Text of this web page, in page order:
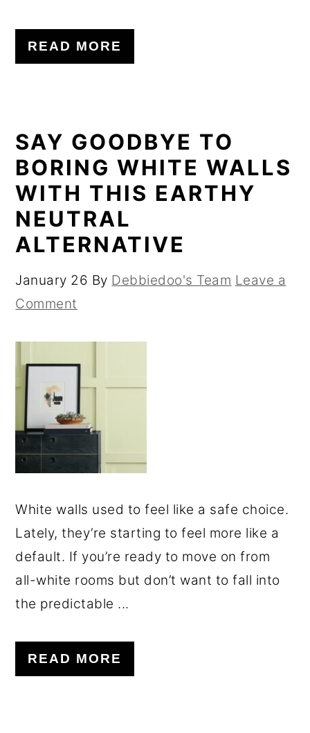
READ MORE
SAY GOODBYE TO
BORING WHITE WALLS
WITH THIS EARTHY
NEUTRAL
ALTERNATIVE
January 26 By Debbiedoo's Team Leave a
Comment
White walls used to feel like a safe choice.
Lately, they’re starting to feel more like a
default. If you’re ready to move on from
all-white rooms but don’t want to fall into
the predictable ...
READ MORE